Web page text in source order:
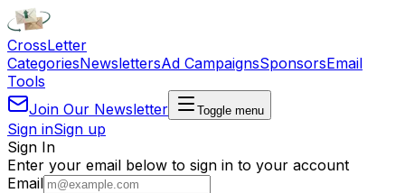
CrossLetter
CategoriesNewslettersAd CampaignsSponsorsEmail
Tools
Join Our Newsletter
Toggle menu
Sign inSign up
Sign In
Enter your email below to sign in to your account
Email